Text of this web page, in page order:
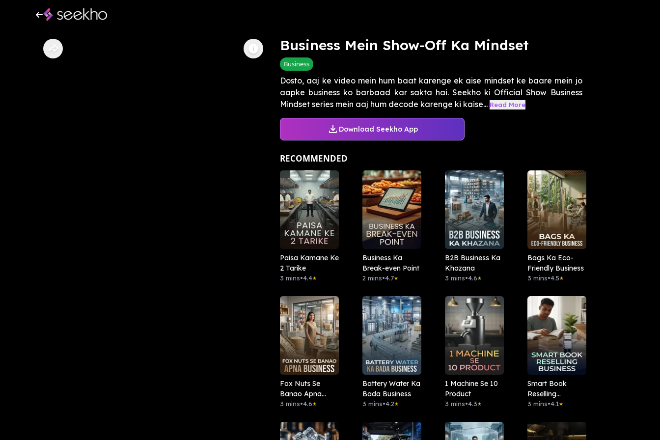
Business Mein Show-Off Ka Mindset
Business
Dosto, aaj ke video mein hum baat karenge ek aise mindset ke baare mein jo
aapke business ko barbaad kar sakta hai. Seekho ki Official Show Business
Mindset series mein aaj hum decode karenge ki kaise... Read More
Download Seekho App
RECOMMENDED
Paisa Kamane Ke
2 Tarike
3 mins•4.4★
Business Ka
Break-even Point
2 mins•4.7★
B2B Business Ka
Khazana
3 mins•4.6★
Bags Ka Eco-
Friendly Business
3 mins•4.5★
Fox Nuts Se
Banao Apna
Business
3 mins•4.6★
Battery Water Ka
Bada Business
3 mins•4.2★
1 Machine Se 10
Product
3 mins•4.3★
Smart Book
Reselling
Business
3 mins•4.1★